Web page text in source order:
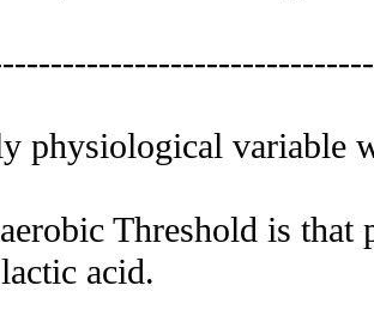
variable
Threshold is that
acid.